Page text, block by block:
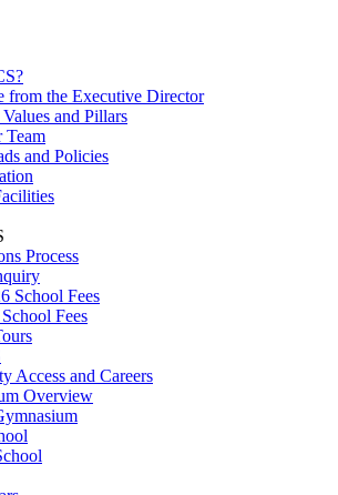
from the Executive Director
and Pillars
Team
and Policies
Process
School Fees
Fees
Access and Careers
Overview